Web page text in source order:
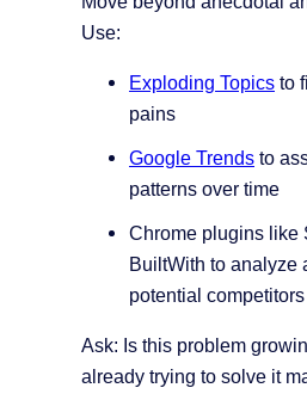
Use:
Exploding Topics to
pains
Google Trends to
patterns over time
Chrome plugins like
BuiltWith to analyze
potential competitors
Ask: Is this problem
already trying to solve it